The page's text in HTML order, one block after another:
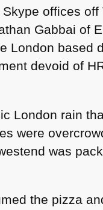
offices off
Gabbai of
London based
devoid of
London rain
were
was
the pizza